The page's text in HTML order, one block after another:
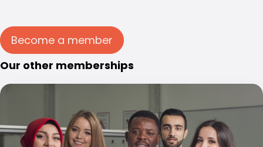
Become a member
Our other memberships